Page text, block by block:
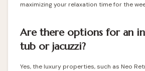
maximizing your relaxation time for the
Are there options for an
tub or jacuzzi?
Yes, the luxury properties, such as Neo